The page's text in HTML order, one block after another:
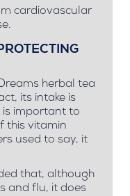
cardiovascular
herbal tea
its intake is
is important to
this vitamin
used to say, it
that, although
and flu, it does